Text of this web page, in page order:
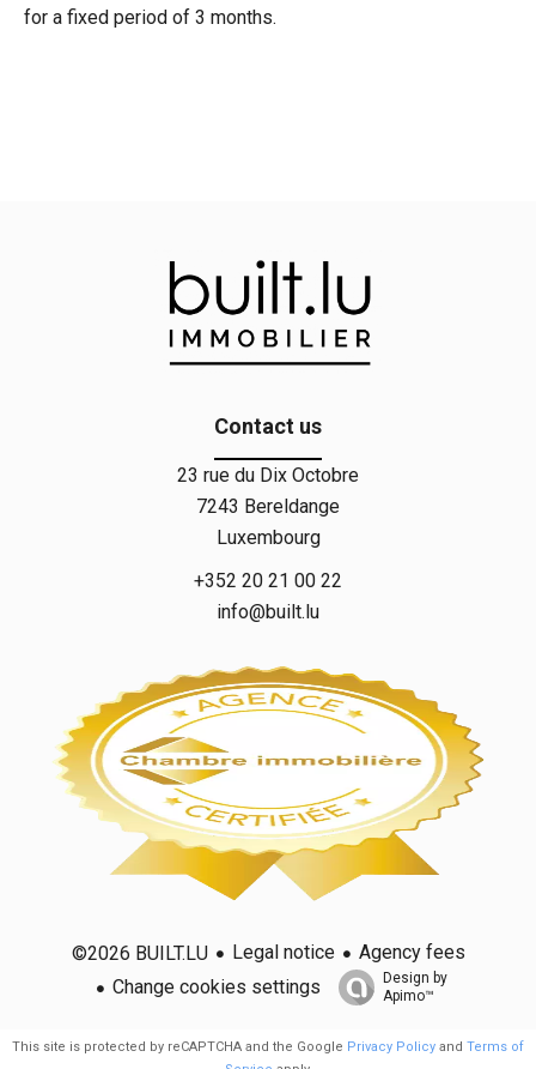
for a fixed period of 3 months.
Contact us
23 rue du Dix Octobre
7243 Bereldange
Luxembourg
+352 20 21 00 22
info@built.lu
©2026 BUILT.LU Legal notice
Agency fees
Change cookies settings
Design by
Apimo™
This site is protected by reCAPTCHA and the Google Privacy Policy and Terms of